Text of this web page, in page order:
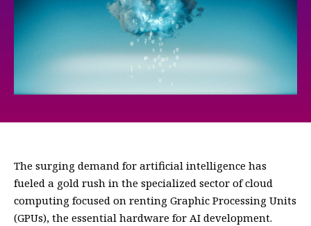
The surging demand for artificial intelligence has
fueled a gold rush in the specialized sector of cloud
computing focused on renting Graphic Processing Units
(GPUs), the essential hardware for AI development.